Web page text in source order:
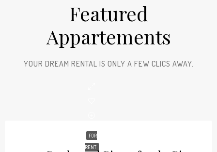
Featured
Appartements
YOUR DREAM RENTAL IS ONLY A FEW CLICS AWAY.
FOR
RENT